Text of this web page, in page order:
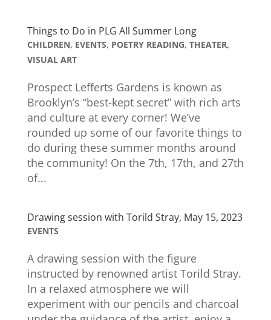
Things to Do in PLG All Summer Long
CHILDREN, EVENTS, POETRY READING, THEATER,
VISUAL ART
Prospect Lefferts Gardens is known as
Brooklyn’s “best-kept secret” with rich arts
and culture at every corner! We’ve
rounded up some of our favorite things to
do during these summer months around
the community! On the 7th, 17th, and 27th
of...
Drawing session with Torild Stray, May 15, 2023
EVENTS
A drawing session with the figure
instructed by renowned artist Torild Stray.
In a relaxed atmosphere we will
experiment with our pencils and charcoal